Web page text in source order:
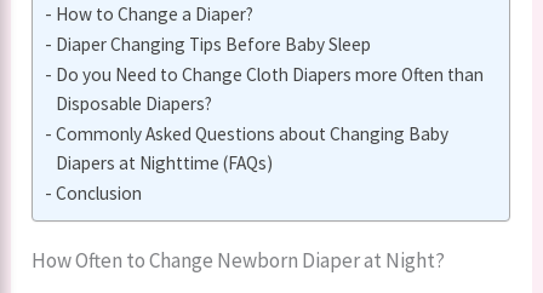
How to Change a Diaper?
Diaper Changing Tips Before Baby Sleep
Do you Need to Change Cloth Diapers more Often than
Disposable Diapers?
Commonly Asked Questions about Changing Baby
Diapers at Nighttime (FAQs)
Conclusion
How Often to Change Newborn Diaper at Night?